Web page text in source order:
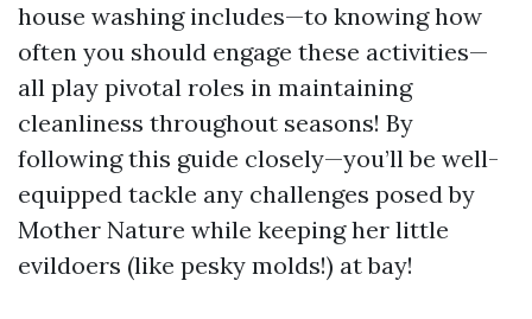
house washing includes—to knowing how
often you should engage these activities—
all play pivotal roles in maintaining
cleanliness throughout seasons! By
following this guide closely—you’ll be well-
equipped tackle any challenges posed by
Mother Nature while keeping her little
evildoers (like pesky molds!) at bay!